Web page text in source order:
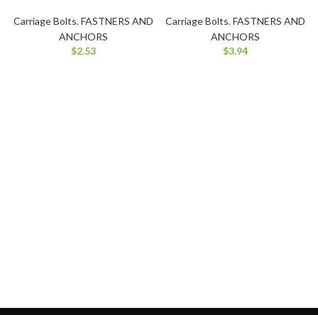
Carriage Bolts, FASTNERS AND
ANCHORS
$2.53
Carriage Bolts, FASTNERS AND
ANCHORS
$3.94